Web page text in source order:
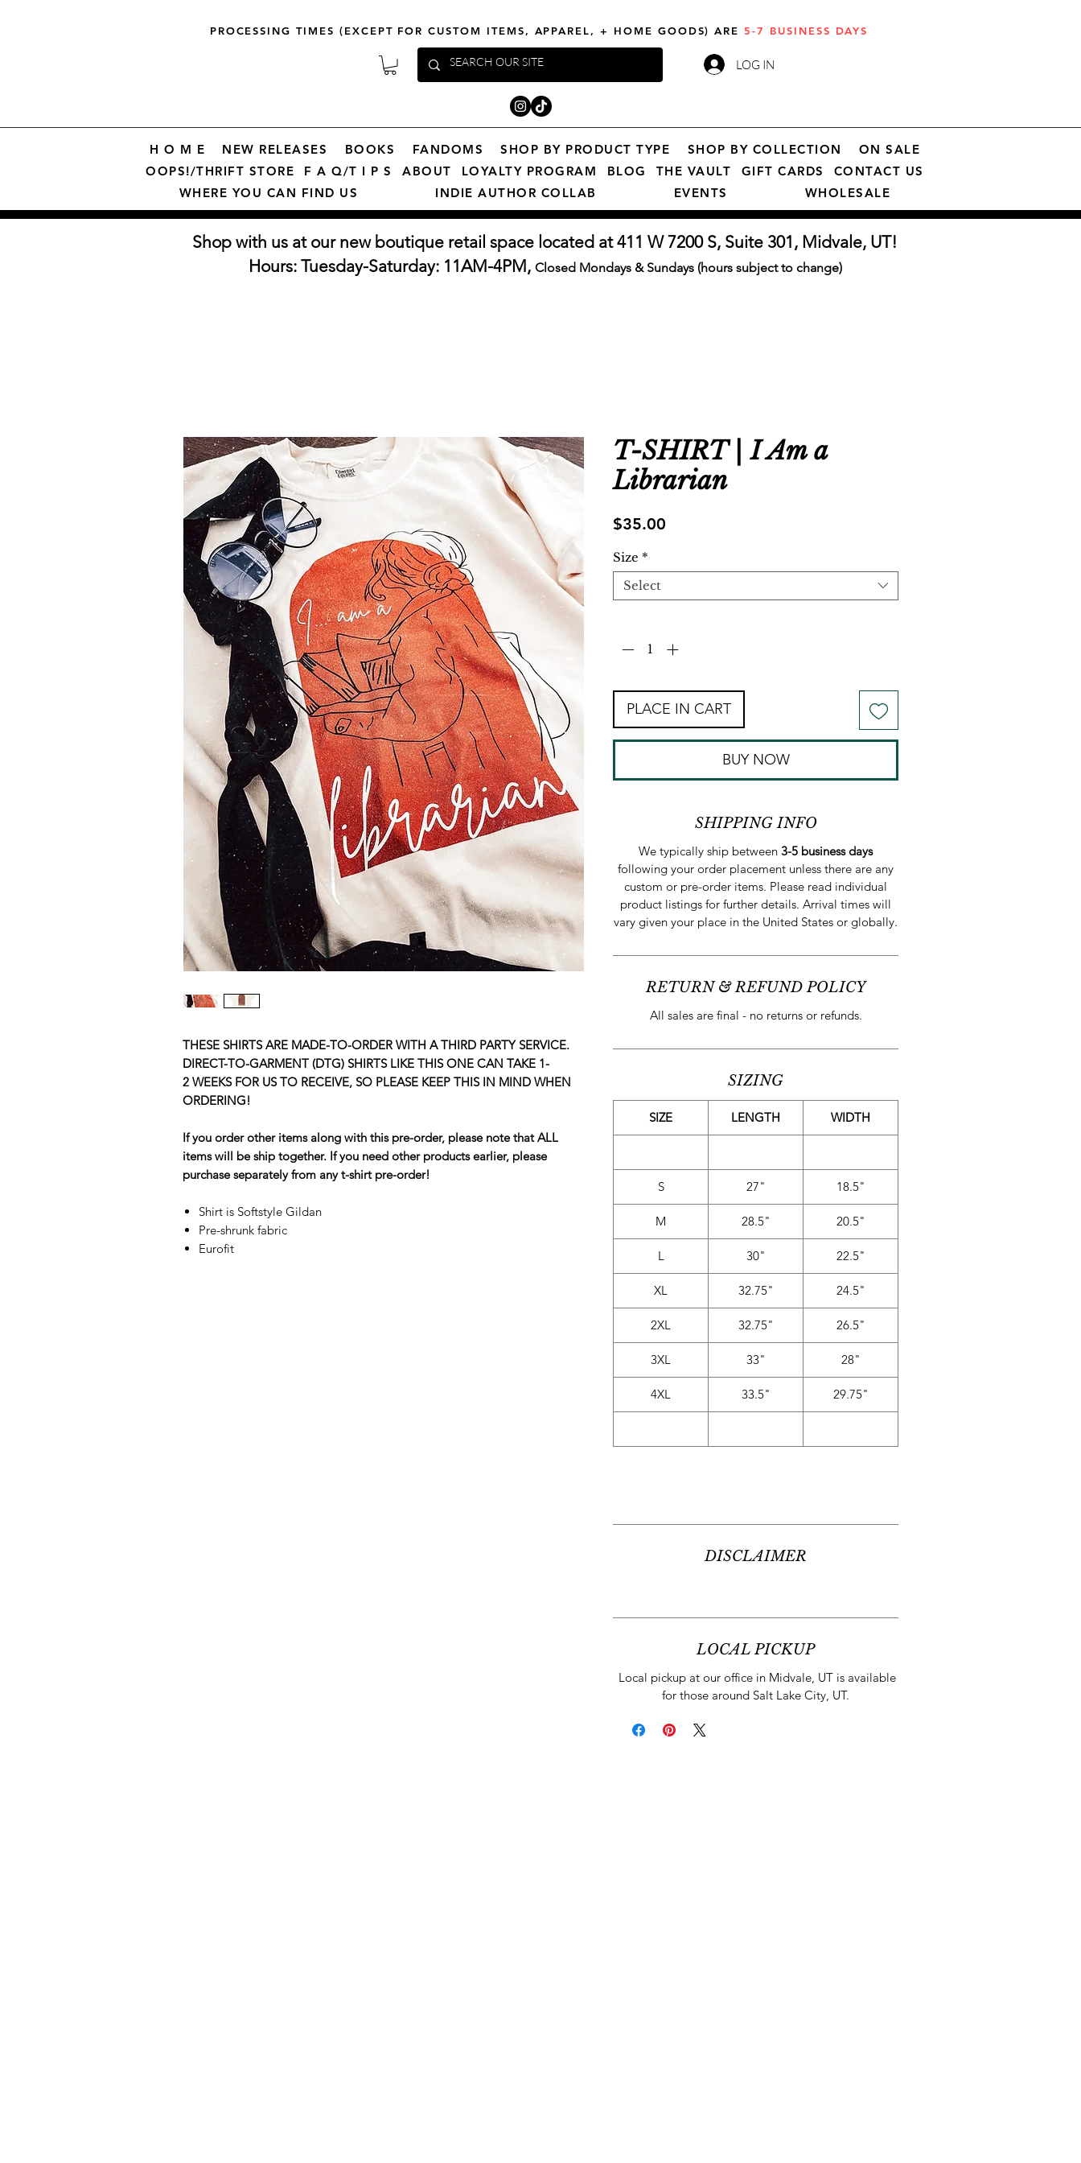
PROCESSING TIMES (EXCEPT FOR CUSTOM ITEMS, APPAREL, + HOME GOODS) ARE5-7 BUSINESS DAYS
LOG IN
H O M E NEW RELEASES BOOKS FANDOMS SHOP BY PRODUCT TYPE SHOP BY COLLECTION
ON SALE
OOPS!/THRIFT STORE
F A Q/T I P S ABOUT LOYALTY PROGRAM BLOG THE VAULT GIFT CARDS
CONTACT US
WHERE YOU CAN FIND US
INDIE AUTHOR COLLAB EVENTS WHOLESALE
Shop with us at our new boutique retail space located at 411 W 7200 S, Suite 301, Midvale, UT!
Hours: Tuesday-Saturday: 11AM-4PM, Closed Mondays & Sundays (hours subject to change)
THESE SHIRTS ARE MADE-TO-ORDER WITH A THIRD PARTY SERVICE.
DIRECT-TO-GARMENT (DTG) SHIRTS LIKE THIS ONE CAN TAKE 1-
2 WEEKS FOR US TO RECEIVE, SO PLEASE KEEP THIS IN MIND WHEN
ORDERING!
If you order other items along with this pre-order, please note that ALL
items will be ship together. If you need other products earlier, please
purchase separately from any t-shirt pre-order!
Shirt is Softstyle Gildan
Pre-shrunk fabric
Eurofit
T-SHIRT | I Am a
Librarian
$35.00
Size *
Select
PLACE IN CART
BUY NOW
SHIPPING INFO
We typically ship between 3-5 business days
following your order placement unless there are any
custom or pre-order items. Please read individual
product listings for further details. Arrival times will
vary given your place in the United States or globally.
RETURN & REFUND POLICY
All sales are final - no returns or refunds.
SIZING
SIZE LENGTH WIDTH
S 27" 18.5"
M 28.5" 20.5"
L 30" 22.5"
XL 32.75" 24.5"
2XL 32.75" 26.5"
3XL 33" 28"
4XL 33.5" 29.75"
DISCLAIMER
LOCAL PICKUP
Local pickup at our office in Midvale, UT is available
for those around Salt Lake City, UT.